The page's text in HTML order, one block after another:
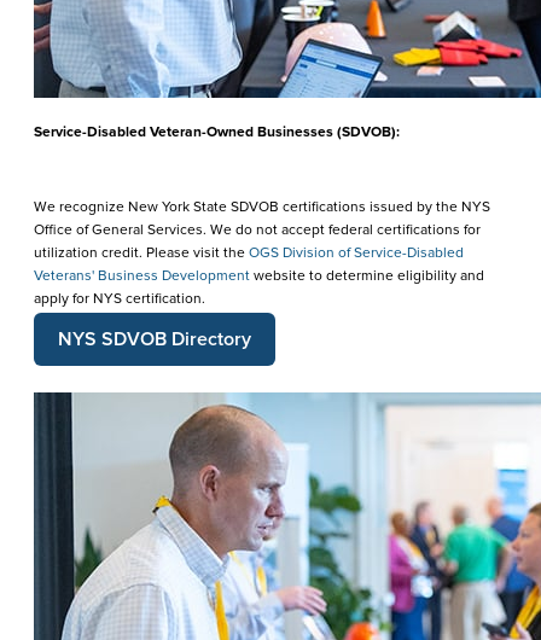
Service-Disabled Veteran-Owned Businesses (SDVOB):
We recognize New York State SDVOB certifications issued by the NYS
Office of General Services. We do not accept federal certifications for
utilization credit. Please visit the OGS Division of Service-Disabled
Veterans' Business Development website to determine eligibility and
apply for NYS certification.
NYS SDVOB Directory